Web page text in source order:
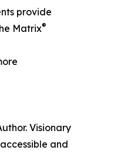
provide
Matrix®
Visionary
and